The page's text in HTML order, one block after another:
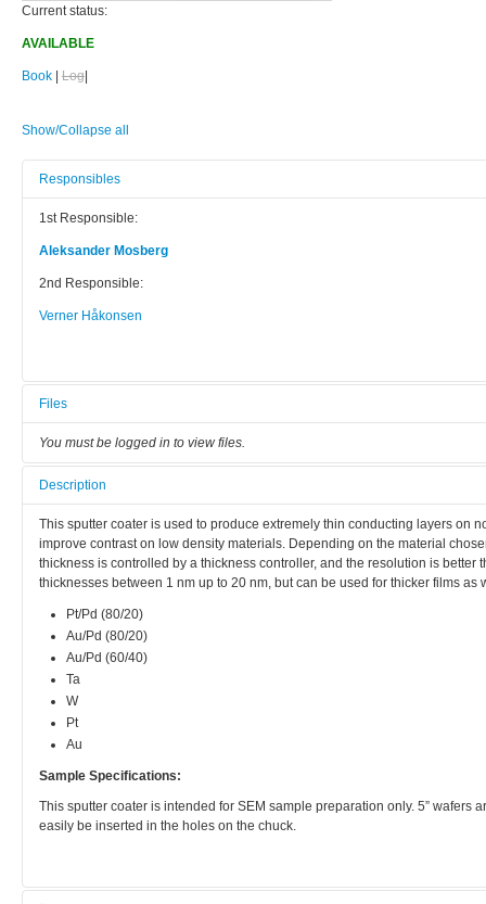
Current status:
AVAILABLE
Book Log
Show/Collapse all
Responsibles
1st Responsible:
Aleksander Mosberg
2nd Responsible:
Verner Håkonsen
Files
You must be logged in to view files.
Description
This sputter coater is used to produce extremely thin conducting layers on
improve contrast on low density materials. Depending on the material
thickness is controlled by a thickness controller, and the resolution is better
thicknesses between 1 nm up to 20 nm, but can be used for thicker films
Pt/Pd (80/20)
Au/Pd (80/20)
Au/Pd (60/40)
Ta
W
Pt
Au
Sample Specifications:
This sputter coater is intended for SEM sample preparation only. 5” wafers
easily be inserted in the holes on the chuck.